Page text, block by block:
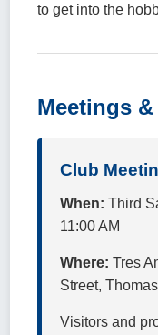
to get into the
Meetings
Club
When: Third
11:00 AM
Where: Tres
Street,
Visitors and